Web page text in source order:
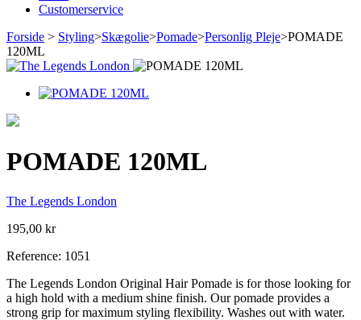
Customerservice
Forside > Styling>Skægolie>Pomade>Personlig Pleje>POMADE
120ML
POMADE 120ML
The Legends London
195,00 kr
Reference: 1051
The Legends London Original Hair Pomade is for those looking for
a high hold with a medium shine finish. Our pomade provides a
strong grip for maximum styling flexibility. Washes out with water.